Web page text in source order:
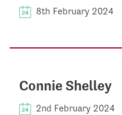
8th February 2024
Connie Shelley
2nd February 2024